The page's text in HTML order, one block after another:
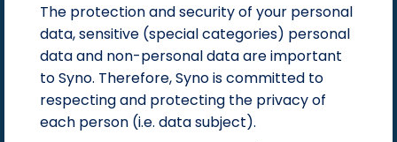
The protection and security of your personal
data, sensitive (special categories) personal
data and non-personal data are important
to Syno. Therefore, Syno is committed to
respecting and protecting the privacy of
each person (i.e. data subject).